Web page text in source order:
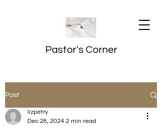
Pastor's Corner
Post
lizpetry
Dec 28, 2024 2 min read